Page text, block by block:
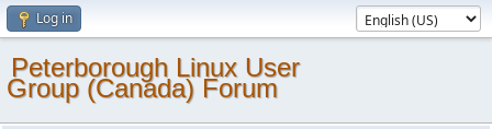
Log in
Peterborough Linux User
Group (Canada) Forum